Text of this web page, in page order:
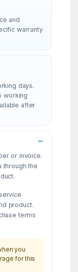
and
warranty
days.
working
after
or invoice.
through the
product.
terms
you
for this